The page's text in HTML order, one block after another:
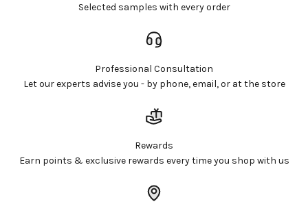
Selected samples with every order
Professional Consultation
Let our experts advise you - by phone, email, or at the store
Rewards
Earn points & exclusive rewards every time you shop with us